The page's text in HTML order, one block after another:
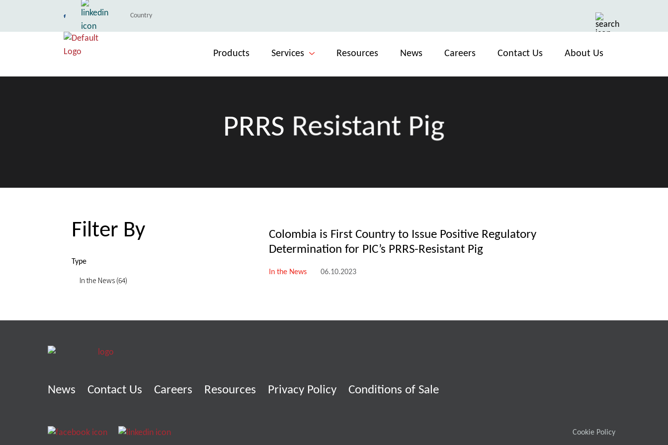
Country
Products Services Resources News Careers Contact Us About Us
PRRS Resistant Pig
Filter By
Type
In the News (64)
Colombia is First Country to Issue Positive Regulatory
Determination for PIC’s PRRS-Resistant Pig
In the News 06.10.2023
News Contact Us Careers Resources Privacy Policy Conditions of Sale
Cookie Policy